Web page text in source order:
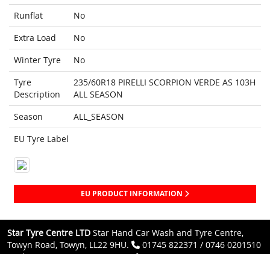
Runflat
No
Extra Load
No
Winter Tyre
No
Tyre
Description
235/60R18 PIRELLI SCORPION VERDE AS 103H
ALL SEASON
Season
ALL_SEASON
EU Tyre Label
EU PRODUCT INFORMATION
Star Tyre Centre LTD Star Hand Car Wash and Tyre Centre,
Towyn Road, Towyn, LL22 9HU.
01745 822371 / 0746 0201510